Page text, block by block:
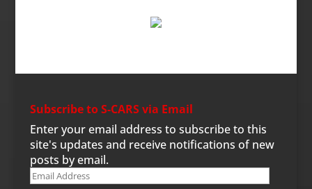
Subscribe to S-CARS via Email
Enter your email address to subscribe to this
site's updates and receive notifications of new
posts by email.
Email